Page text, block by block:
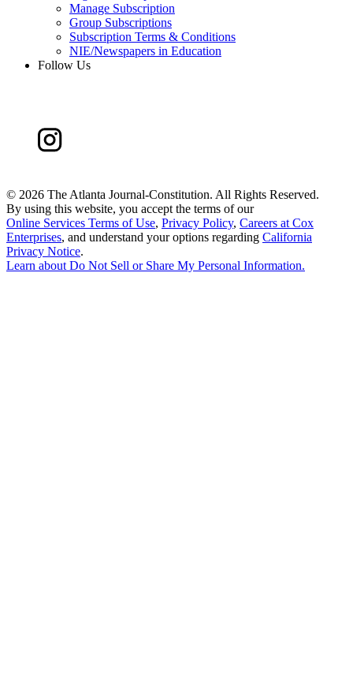
Manage Subscription
Group Subscriptions
Subscription Terms & Conditions
NIE/Newspapers in Education
Follow Us
© 2026 The Atlanta Journal-Constitution. All Rights Reserved.
By using this website, you accept the terms of our
Online Services Terms of Use, Privacy Policy, Careers at Cox
Enterprises, and understand your options regarding California
Privacy Notice.
Learn about Do Not Sell or Share My Personal Information.